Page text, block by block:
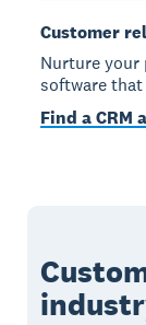
Customer
Nurture your
software
Find a CRM